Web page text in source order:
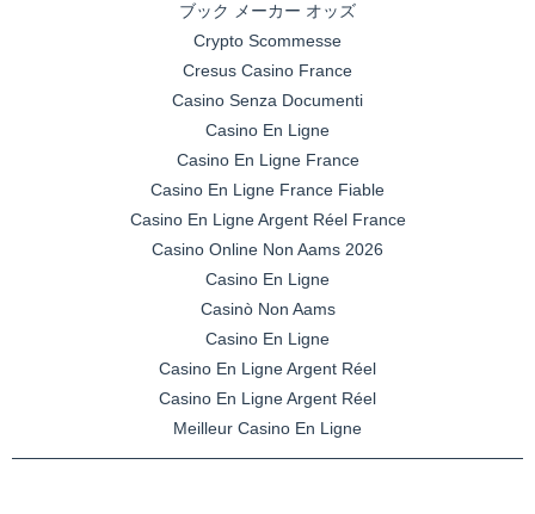
ブック メーカー オッズ
Crypto Scommesse
Cresus Casino France
Casino Senza Documenti
Casino En Ligne
Casino En Ligne France
Casino En Ligne France Fiable
Casino En Ligne Argent Réel France
Casino Online Non Aams 2026
Casino En Ligne
Casinò Non Aams
Casino En Ligne
Casino En Ligne Argent Réel
Casino En Ligne Argent Réel
Meilleur Casino En Ligne